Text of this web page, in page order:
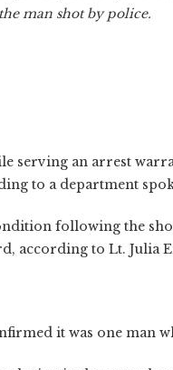
man shot by police.
serving an arrest
to a department
following the
according to Lt. Julia
it was one man